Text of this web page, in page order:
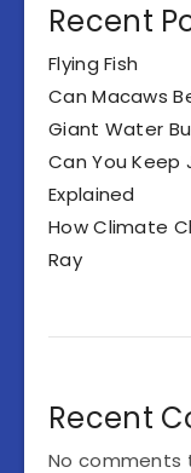
Recent
Flying Fish
Can Macaws
Giant Water
Can You Keep
Explained
How Climate
Ray
Recent
No comments